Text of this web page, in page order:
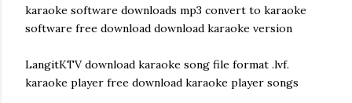
karaoke software downloads mp3 convert to karaoke
software free download download karaoke version
LangitKTV download karaoke song file format .lvf.
karaoke player free download karaoke player songs